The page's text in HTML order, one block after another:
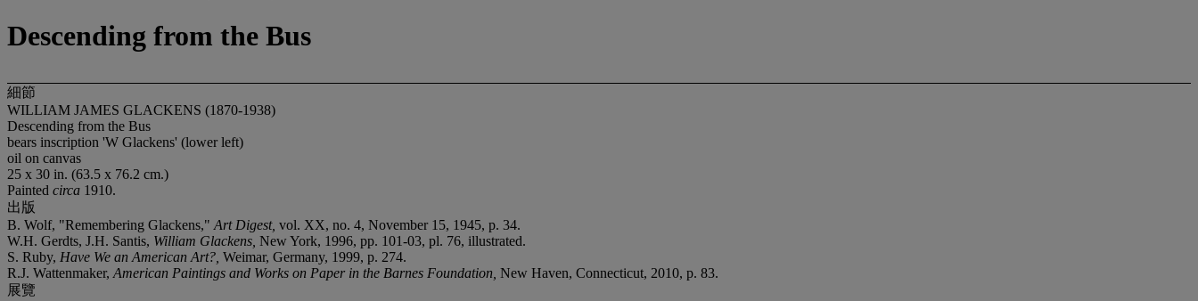
Descending from the Bus
細節
WILLIAM JAMES GLACKENS (1870-1938)
Descending from the Bus
bears inscription 'W Glackens' (lower left)
oil on canvas
25 x 30 in. (63.5 x 76.2 cm.)
Painted circa 1910.
出版
B. Wolf, "Remembering Glackens," Art Digest, vol. XX, no. 4, November 15, 1945, p. 34.
W.H. Gerdts, J.H. Santis, William Glackens, New York, 1996, pp. 101-03, pl. 76, illustrated.
S. Ruby, Have We an American Art?, Weimar, Germany, 1999, p. 274.
R.J. Wattenmaker, American Paintings and Works on Paper in the Barnes Foundation, New Haven, Connecticut, 2010, p. 83.
展覽